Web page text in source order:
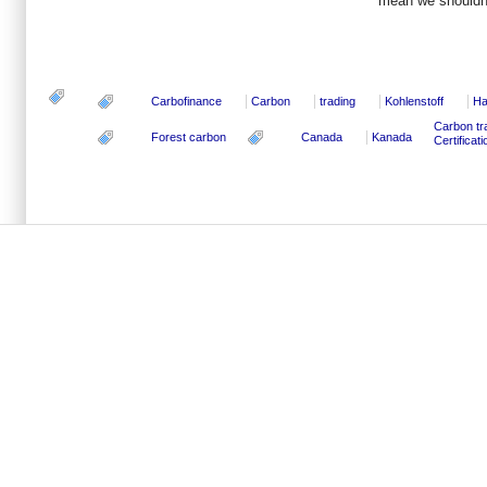
Carbofinance Carbon trading Kohlenstoff
Forest carbon Canada Kanada
Carbon